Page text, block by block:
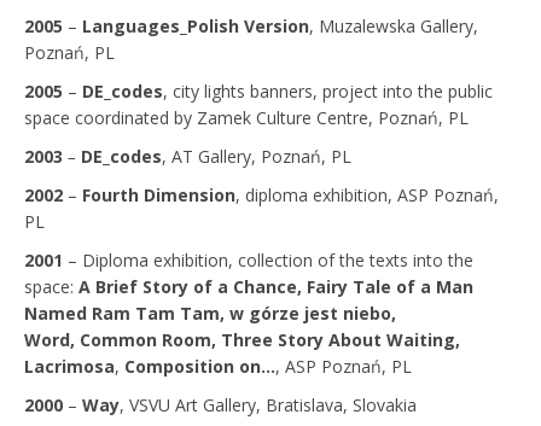
2005 – Languages_Polish Version, Muzalewska Gallery,
Poznań, PL
2005 – DE_codes, city lights banners, project into the public
space coordinated by Zamek Culture Centre, Poznań, PL
2003 – DE_codes, AT Gallery, Poznań, PL
2002 – Fourth Dimension, diploma exhibition, ASP Poznań,
PL
2001 – Diploma exhibition, collection of the texts into the
space: A Brief Story of a Chance, Fairy Tale of a Man
Named Ram Tam Tam, w górze jest niebo,
Word, Common Room, Three Story About Waiting,
Lacrimosa, Composition on…, ASP Poznań, PL
2000 – Way, VSVU Art Gallery, Bratislava, Slovakia